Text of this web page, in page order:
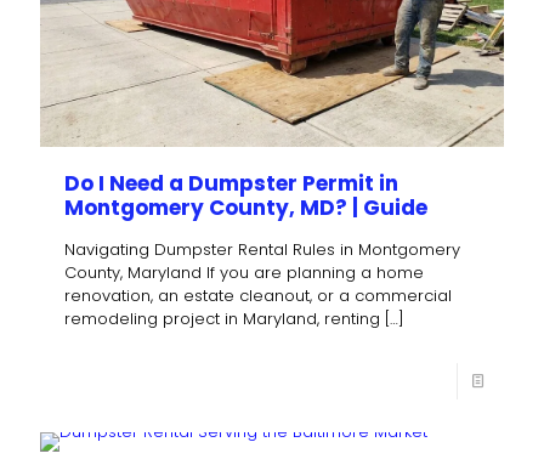
Do I Need a Dumpster Permit in
Montgomery County, MD? | Guide
Navigating Dumpster Rental Rules in Montgomery
County, Maryland If you are planning a home
renovation, an estate cleanout, or a commercial
remodeling project in Maryland, renting […]